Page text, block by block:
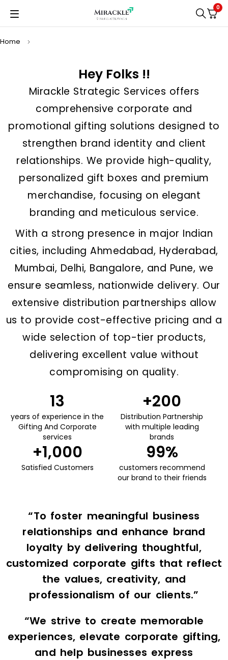
0
Home
Hey Folks !!
Mirackle Strategic Services offers
comprehensive corporate and
promotional gifting solutions designed to
strengthen brand identity and client
relationships. We provide high-quality,
personalized gift boxes and premium
merchandise, focusing on elegant
branding and meticulous service.
With a strong presence in major Indian
cities, including Ahmedabad, Hyderabad,
Mumbai, Delhi, Bangalore, and Pune, we
ensure seamless, nationwide delivery. Our
extensive distribution partnerships allow
us to provide cost-effective pricing and a
wide selection of top-tier products,
delivering excellent value without
compromising on quality.
years of experience in the
Gifting And Corporate
services
13
Distribution Partnership
with multiple leading
brands
+200
Satisfied Customers
+1,000
customers recommend
our brand to their friends
99%
“To foster meaningful business
relationships and enhance brand
loyalty by delivering thoughtful,
customized corporate gifts that reflect
the values, creativity, and
professionalism of our clients.”
“We strive to create memorable
experiences, elevate corporate gifting,
and help businesses express